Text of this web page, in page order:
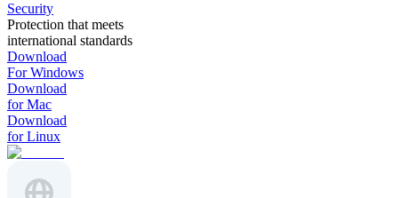
Security
Protection that meets
international standards
Download
For Windows
Download
for Mac
Download
for Linux